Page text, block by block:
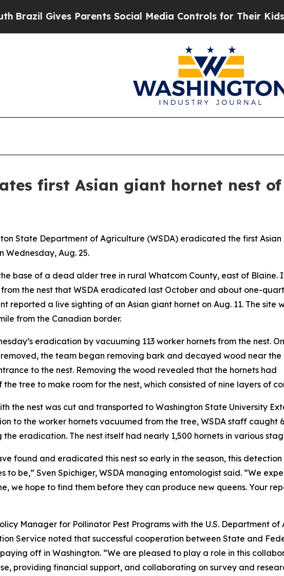
Gives Parents Social Media Controls for Their Kids. Should
first Asian giant hornet nest
State Department of Agriculture (WSDA) eradicated the first
Wednesday, Aug. 25.
base of a dead alder tree in rural Whatcom County, east of Blaine.
the nest that WSDA eradicated last October and about one-
reported a live sighting of an Asian giant hornet on Aug. 11. The site
from the Canadian border.
eradication by vacuuming 113 worker hornets from the nest.
the team began removing bark and decayed wood near the
to the nest. Removing the wood revealed that the hornets had
tree to make room for the nest, which consisted of nine layers of
the nest was cut and transported to Washington State University
to the worker hornets vacuumed from the tree, WSDA staff caught
eradication. The nest itself had nearly 1,500 hornets in various
found and eradicated this nest so early in the season, this
to be,” Sven Spichiger, WSDA managing entomologist said. “We
we hope to find them before they can produce new queens. Your
Manager for Pollinator Pest Programs with the U.S. Department of
Service noted that successful cooperation between State and
off in Washington. “We are pleased to play a role in this
providing financial support, and collaborating on survey and